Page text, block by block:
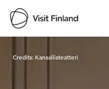
Credits: Kansallisteatteri